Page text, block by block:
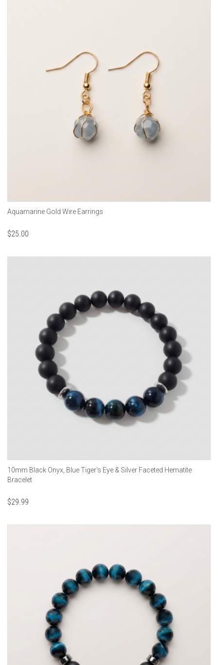
Aquamarine Gold Wire Earrings
$25.00
10mm Black Onyx, Blue Tiger's Eye & Silver Faceted Hematite
Bracelet
$29.99